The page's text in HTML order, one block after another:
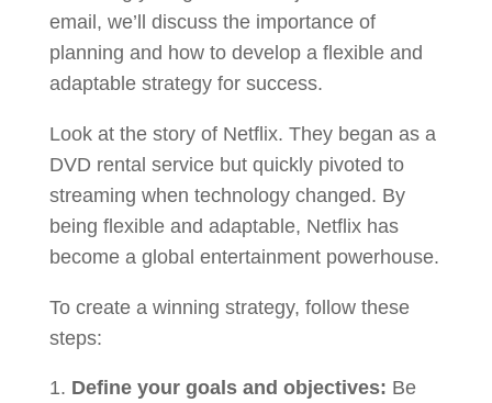
email, we’ll discuss the importance of
planning and how to develop a flexible and
adaptable strategy for success.
Look at the story of Netflix. They began as a
DVD rental service but quickly pivoted to
streaming when technology changed. By
being flexible and adaptable, Netflix has
become a global entertainment powerhouse.
To create a winning strategy, follow these
steps:
Define your goals and objectives: Be